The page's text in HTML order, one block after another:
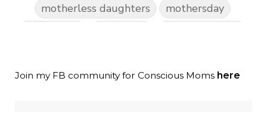
motherless daughters
mothersday
random acts of kindness
Join my FB community for Conscious Moms here